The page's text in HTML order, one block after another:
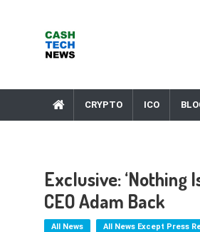
CRYPTO ICO
Exclusive: ‘Nothing
CEO Adam Back
All News All News Except Press